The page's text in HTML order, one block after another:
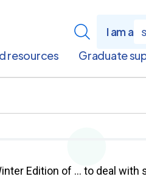
I am a
resources Graduate
Edition of … to deal with